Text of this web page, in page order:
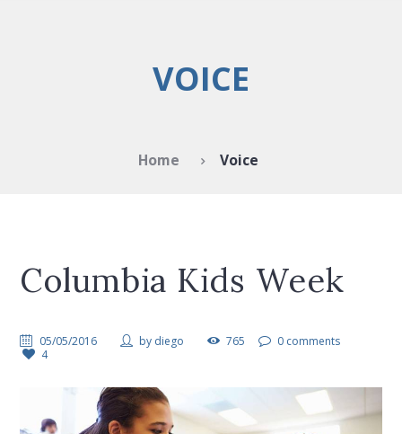
VOICE
Home Voice
Columbia Kids Week
05/05/2016 by diego 765
0 comments
4